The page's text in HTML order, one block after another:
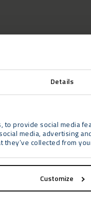
Details
provide social media
media, advertising
collected from
Customize